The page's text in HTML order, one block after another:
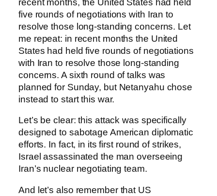
recent months, the United States had held
five rounds of negotiations with Iran to
resolve those long-standing concerns. Let
me repeat: in recent months the United
States had held five rounds of negotiations
with Iran to resolve those long-standing
concerns. A sixth round of talks was
planned for Sunday, but Netanyahu chose
instead to start this war.
Let’s be clear: this attack was specifically
designed to sabotage American diplomatic
efforts. In fact, in its first round of strikes,
Israel assassinated the man overseeing
Iran’s nuclear negotiating team.
And let’s also remember that US